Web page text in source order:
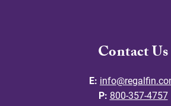
Contact Us
E:
P: 800-357-4757